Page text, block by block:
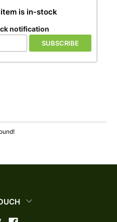
is in-stock
notification
SUBSCRIBE